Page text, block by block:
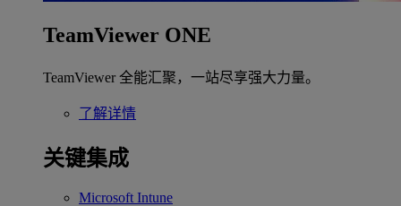
TeamViewer ONE
TeamViewer 全能汇聚，一站尽享强大力量。
了解详情
关键集成
Microsoft Intune